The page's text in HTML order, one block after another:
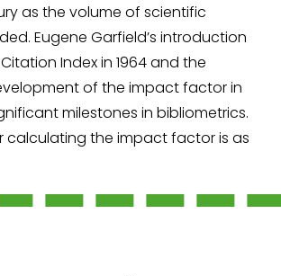
as the volume of scientific
Eugene Garfield’s introduction
Index in 1964 and the
of the impact factor in
milestones in bibliometrics.
calculating the impact factor is as